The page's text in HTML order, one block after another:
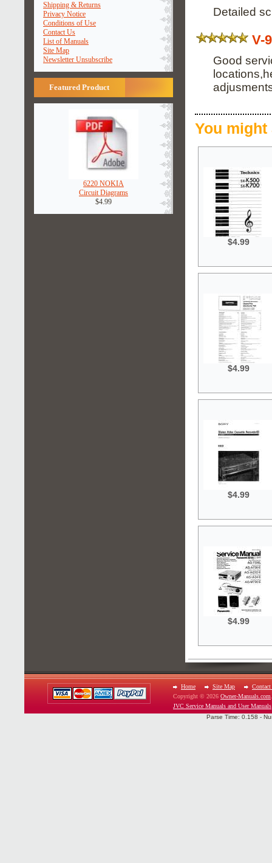
Shipping & Returns
Privacy Notice
Conditions of Use
Contact Us
List of Manuals
Site Map
Newsletter Unsubscribe
Featured Product
6220 NOKIA
Circuit Diagrams
$4.99
Detailed
V-
Good
You
$4.99
$4.99
$4.99
$4.99
Home Site Map
Contact
Copyright © 2026 Owner-Manuals.com
JVC Service Manuals and User Manuals
Parse Time: 0.158 -